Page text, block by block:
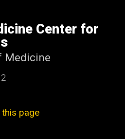
Center for
Medicine
page